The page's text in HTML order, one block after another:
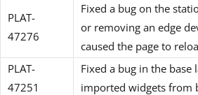
PLAT-
47276
Fixed a bug on the
or removing an edge
caused the page to
PLAT-
47251
Fixed a bug in the
imported widgets from